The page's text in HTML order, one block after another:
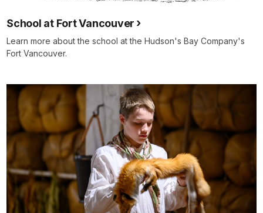
School at Fort Vancouver
Learn more about the school at the Hudson's Bay Company's
Fort Vancouver.